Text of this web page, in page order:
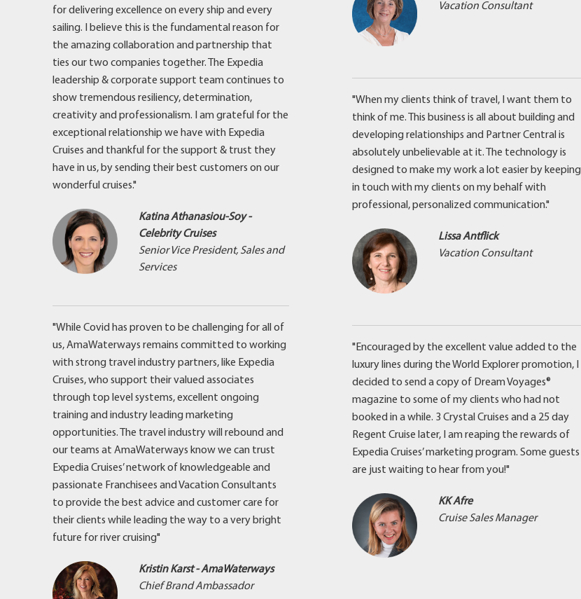
for delivering excellence on every ship and every
sailing. I believe this is the fundamental reason for
the amazing collaboration and partnership that
ties our two companies together. The Expedia
leadership & corporate support team continues to
show tremendous resiliency, determination,
creativity and professionalism. I am grateful for the
exceptional relationship we have with Expedia
Cruises and thankful for the support & trust they
have in us, by sending their best customers on our
wonderful cruises."
Katina Athanasiou-Soy -
Celebrity Cruises
Senior Vice President, Sales and
Services
"While Covid has proven to be challenging for all of
us, AmaWaterways remains committed to working
with strong travel industry partners, like Expedia
Cruises, who support their valued associates
through top level systems, excellent ongoing
training and industry leading marketing
opportunities. The travel industry will rebound and
our teams at AmaWaterways know we can trust
Expedia Cruises’ network of knowledgeable and
passionate Franchisees and Vacation Consultants
to provide the best advice and customer care for
their clients while leading the way to a very bright
future for river cruising"
Kristin Karst - AmaWaterways
Chief Brand Ambassador
Vacation Consultant
"When my clients think of travel, I want them to
think of me. This business is all about building and
developing relationships and Partner Central is
absolutely unbelievable at it. The technology is
designed to make my work a lot easier by keeping
in touch with my clients on my behalf with
professional, personalized communication."
Lissa Antflick
Vacation Consultant
"Encouraged by the excellent value added to the
luxury lines during the World Explorer promotion, I
decided to send a copy of Dream Voyages®
magazine to some of my clients who had not
booked in a while. 3 Crystal Cruises and a 25 day
Regent Cruise later, I am reaping the rewards of
Expedia Cruises’ marketing program. Some guests
are just waiting to hear from you!"
KK Afre
Cruise Sales Manager